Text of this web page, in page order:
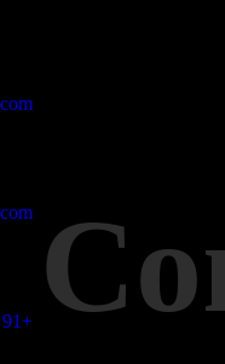
+91 99011 55502